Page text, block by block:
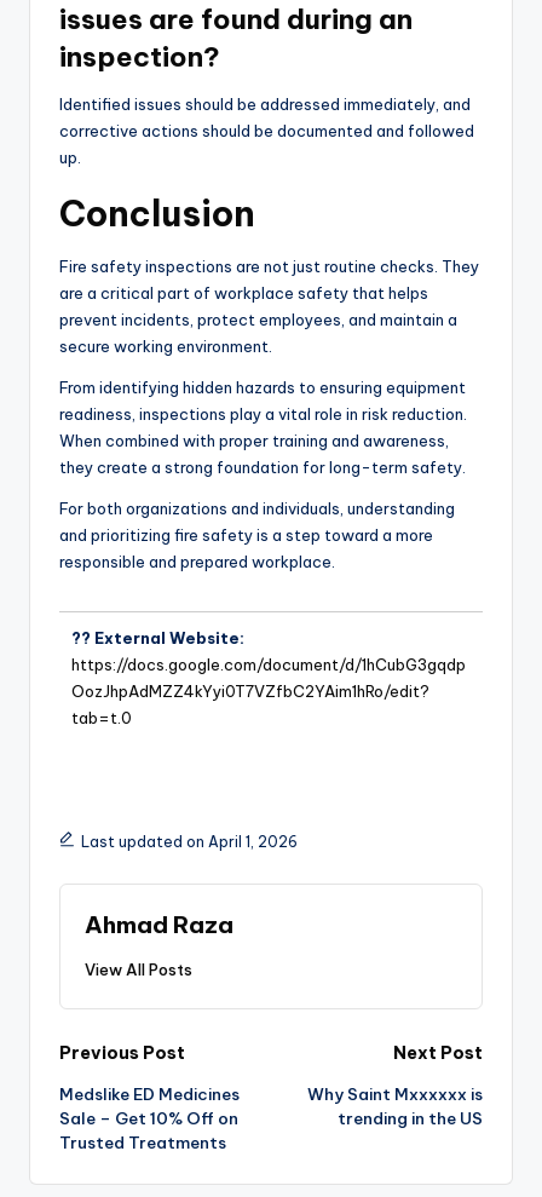
issues are found during an
inspection?
Identified issues should be addressed immediately, and
corrective actions should be documented and followed
up.
Conclusion
Fire safety inspections are not just routine checks. They
are a critical part of workplace safety that helps
prevent incidents, protect employees, and maintain a
secure working environment.
From identifying hidden hazards to ensuring equipment
readiness, inspections play a vital role in risk reduction.
When combined with proper training and awareness,
they create a strong foundation for long-term safety.
For both organizations and individuals, understanding
and prioritizing fire safety is a step toward a more
responsible and prepared workplace.
?? External Website:
https://docs.google.com/document/d/1hCubG3gqdp
OozJhpAdMZZ4kYyi0T7VZfbC2YAim1hRo/edit?
tab=t.0
Last updated on April 1, 2026
Ahmad Raza
View All Posts
Previous Post
Medslike ED Medicines
Sale – Get 10% Off on
Trusted Treatments
Next Post
Why Saint Mxxxxxx is
trending in the US